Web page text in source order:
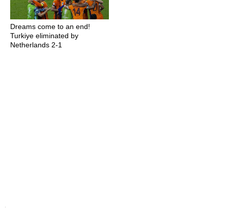
Dreams come to an end!
Turkiye eliminated by
Netherlands 2-1